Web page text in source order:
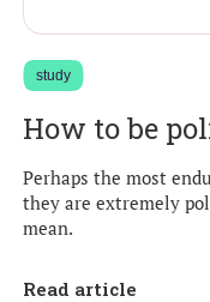
study
How to be
Perhaps the most
they are extremely
mean.
Read article